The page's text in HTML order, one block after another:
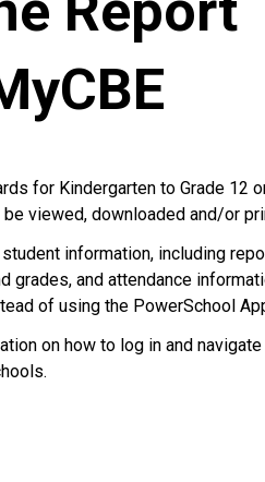
for Kindergarten to Grade 12
viewed, downloaded and/or
information, including
grades, and attendance
of using the PowerSchool
on how to log in and